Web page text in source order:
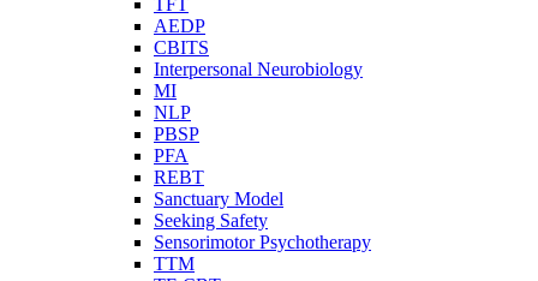
TFT
AEDP
CBITS
Interpersonal Neurobiology
MI
NLP
PBSP
PFA
REBT
Sanctuary Model
Seeking Safety
Sensorimotor Psychotherapy
TTM